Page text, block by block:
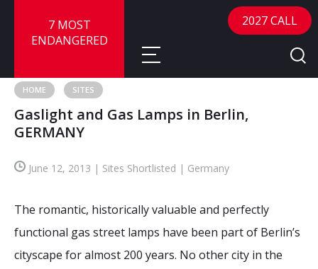
7 MOST
ENDANGERED
About
Nominate a Site
Advisory Panel
Sites
FAQ
Frequently Asked Questions
Reports
2027 CALL
HOME SITES
Gaslight and Gas Lamps in Berlin,
GERMANY
June 12, 2013 | Sites Shortlisted | Germany
The romantic, historically valuable and perfectly
functional gas street lamps have been part of Berlin’s
cityscape for almost 200 years. No other city in the